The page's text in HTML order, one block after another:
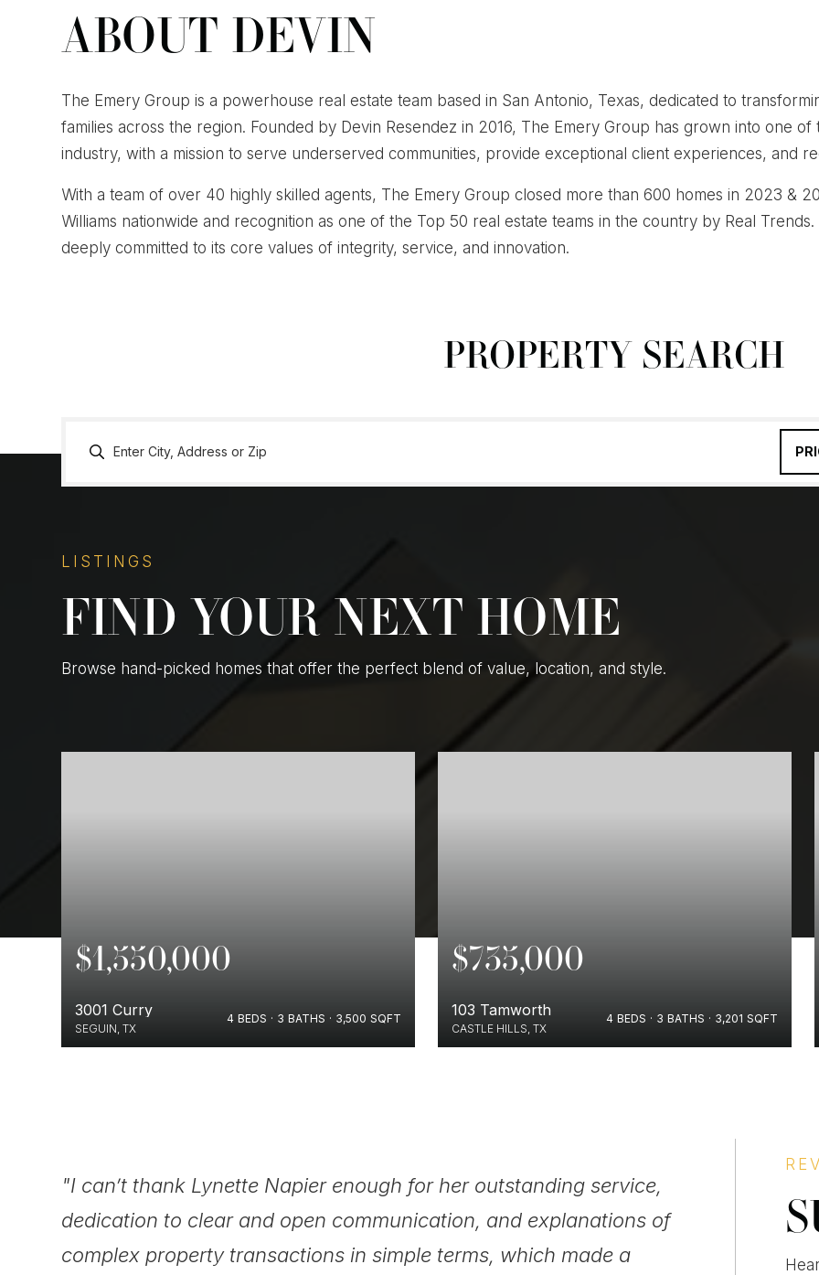
ABOUT DEVIN
The Emery Group is a powerhouse real estate team based in San Antonio, Texas, dedicated to
families across the region. Founded by Devin Resendez in 2016, The Emery Group has grown into one
industry, with a mission to serve underserved communities, provide exceptional client experiences, and
With a team of over 40 highly skilled agents, The Emery Group closed more than 600 homes in 2023 &
Williams nationwide and recognition as one of the Top 50 real estate teams in the country by Real
deeply committed to its core values of integrity, service, and innovation.
PROPERTY SEARCH
LISTINGS
FIND YOUR NEXT HOME
Browse hand-picked homes that offer the perfect blend of value, location, and style.
$1,550,000
3001 Curry
SEGUIN, TX
4 BEDS 3 BATHS 3,500 SQFT
$735,000
103 Tamworth
CASTLE HILLS, TX
4 BEDS 3 BATHS 3,201 SQFT
"I can’t thank Lynette Napier enough for her outstanding service,
dedication to clear and open communication, and explanations of
complex property transactions in simple terms, which made a
persona
siempre a